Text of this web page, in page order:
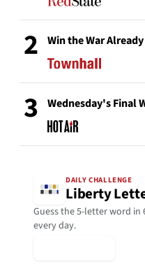
2 Win the War Already
3 Wednesday's Final
DAILY CHALLENGE
Liberty
Guess the 5-letter word
every day.